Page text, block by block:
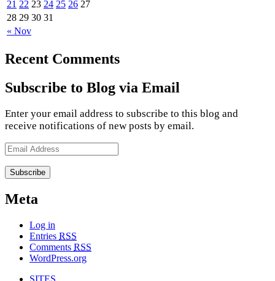
« Nov
21 22 23 24 25 26 27
28 29 30 31
Recent Comments
Subscribe to Blog via Email
Enter your email address to subscribe to this blog and
receive notifications of new posts by email.
Email
Meta
Log in
Entries RSS
Comments RSS
WordPress.org